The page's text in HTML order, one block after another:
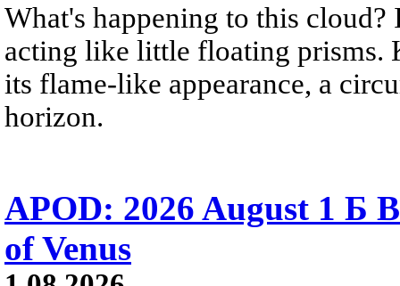
What's happening to this
acting like little floating prisms.
its flame-like appearance, a
horizon.
APOD: 2026 August 1 Б
of Venus